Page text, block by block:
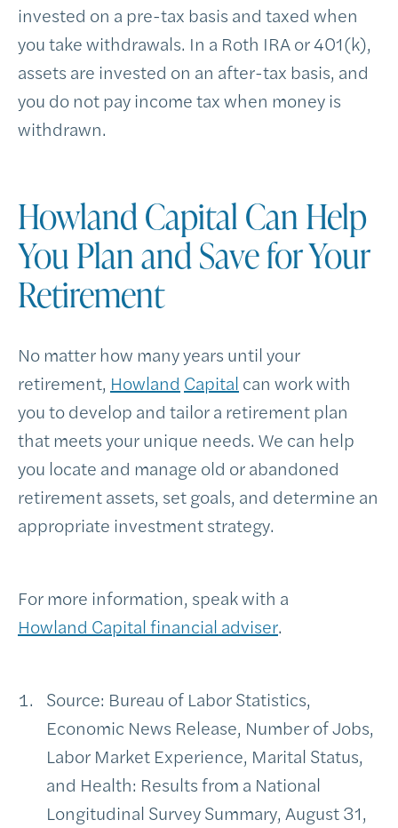
invested on a pre-tax basis and taxed when
you take withdrawals. In a Roth IRA or 401(k),
assets are invested on an after-tax basis, and
you do not pay income tax when money is
withdrawn.
Howland Capital Can Help
You Plan and Save for Your
Retirement
No matter how many years until your
retirement, Howland Capital can work with
you to develop and tailor a retirement plan
that meets your unique needs. We can help
you locate and manage old or abandoned
retirement assets, set goals, and determine an
appropriate investment strategy.
For more information, speak with a
Howland Capital financial adviser.
Source: Bureau of Labor Statistics,
Economic News Release, Number of Jobs,
Labor Market Experience, Marital Status,
and Health: Results from a National
Longitudinal Survey Summary, August 31,